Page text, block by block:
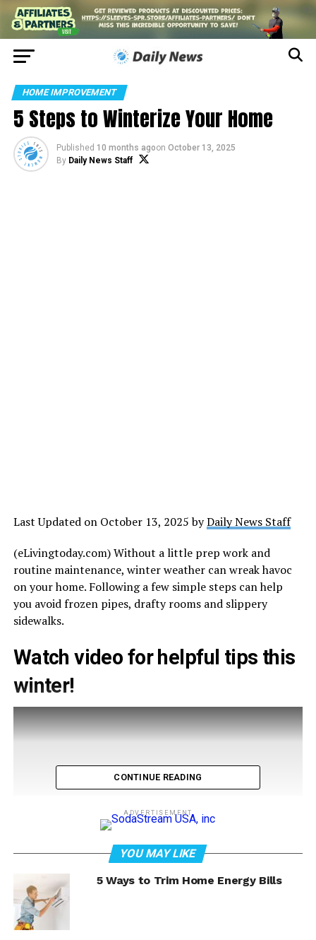
HOME IMPROVEMENT
5 Steps to Winterize Your Home
Published 10 months agoon October 13, 2025
By Daily News Staff
Last Updated on October 13, 2025 byDaily News Staff
(eLivingtoday.com) Without a little prep work and
routine maintenance, winter weather can wreak havoc
on your home. Following a few simple steps can help
you avoid frozen pipes, drafty rooms and slippery
sidewalks.
Watch video for helpful tips this
winter!
CONTINUE READING
ADVERTISEMENT
YOU MAY LIKE
5 Ways to Trim Home Energy Bills